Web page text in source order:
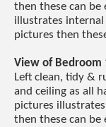
then these can be
illustrates
pictures then
View of Bedroom
Left clean, tidy &
and ceiling as all
pictures
then these can be